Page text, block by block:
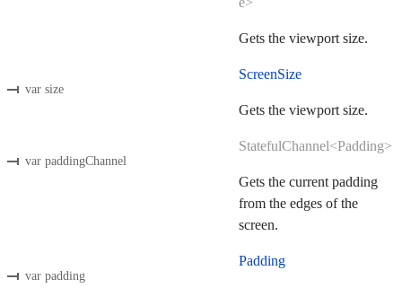
Gets the viewport size.
var size
ScreenSize
Gets the viewport size.
var paddingChannel
StatefulChannel<Padding>
Gets the current padding
from the edges of the
screen.
var padding
Padding